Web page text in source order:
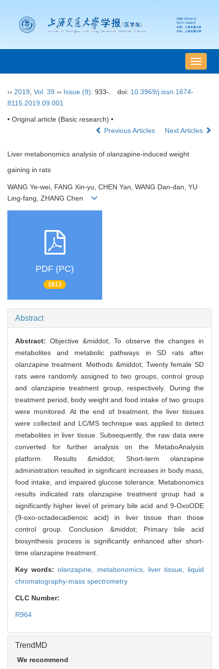
导
航
›› 2019 Vol. 39 ›› Issue (9): 933-. doi: 10.3969/j.issn.1674-
8115.2019.09.001
• Original article (Basic research) •
Previous Articles
Next Articles
Liver metabonomics analysis of olanzapine-induced weight
gaining in rats
WANG Ye-wei, FANG Xin-yu, CHEN Yan, WANG Dan-dan, YU
Ling-fang, ZHANG Chen
PDF (PC)
1613
Abstract
Abstract:Objective &middot; To observe the changes in
metabolites and metabolic pathways in SD rats after
olanzapine treatment. Methods &middot; Twenty female SD
rats were randomly assigned to two groups, control group
and olanzapine treatment group, respectively. During the
treatment period, body weight and food intake of two groups
were monitored. At the end of treatment, the liver tissues
were collected and LC/MS technique was applied to detect
metabolites in liver tissue. Subsequently, the raw data were
converted for further analysis on the MetaboAnalysis
platform. Results &middot; Short-term olanzapine
administration resulted in significant increases in body mass,
food intake, and impaired glucose tolerance. Metabonomics
results indicated rats olanzapine treatment group had a
significantly higher level of primary bile acid and 9-OxoODE
(9-oxo-octadecadienoic acid) in liver tissue than those
control group. Conclusion &middot; Primary bile acid
biosynthesis process is significantly enhanced after short-
time olanzapine treatment.
Key words:olanzapine, metabonomics, liver tissue, liquid
chromatography-mass spectrometry
CLC Number:
R964
TrendMD
We recommend